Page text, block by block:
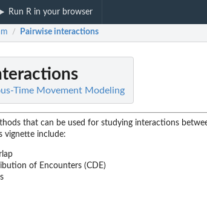
Run R in your browser
/ Pairwise interactions
Time Movement Modeling
that can be used for studying interactions
vignette include:
of Encounters (CDE)